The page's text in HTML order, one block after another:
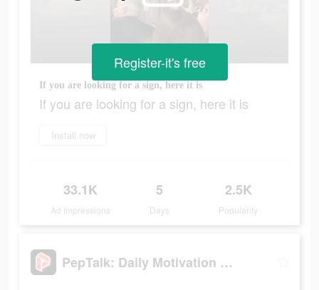
If you are looking for a sign, here it is
If you are looking for a sign, here it is
Install now
33.1K
Ad Impressions
5
Days
2.5K
Popularity
Register-it's free
PepTalk: Daily Motivation App